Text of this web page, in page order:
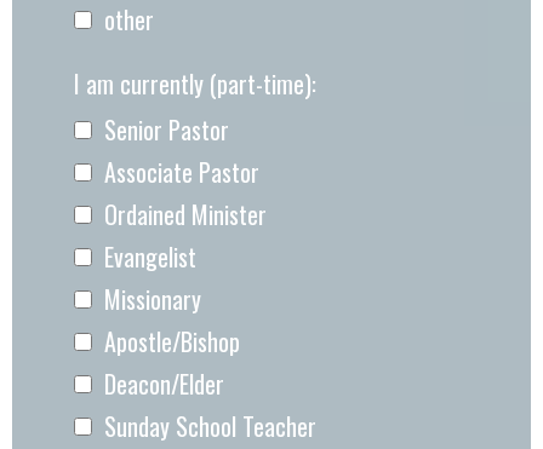
other
I am currently (part-time):
Senior Pastor
Associate Pastor
Ordained Minister
Evangelist
Missionary
Apostle/Bishop
Deacon/Elder
Sunday School Teacher